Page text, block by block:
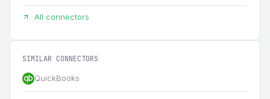
All connectors
SIMILAR CONNECTORS
QuickBooks